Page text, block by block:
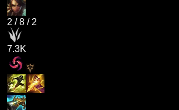
2 /8 / 2
7.3K